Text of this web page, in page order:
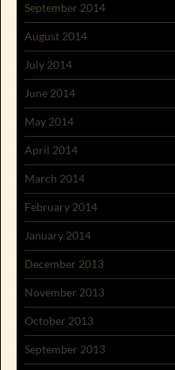
September 2014
August 2014
July 2014
June 2014
May 2014
April 2014
March 2014
February 2014
January 2014
December 2013
November 2013
October 2013
September 2013